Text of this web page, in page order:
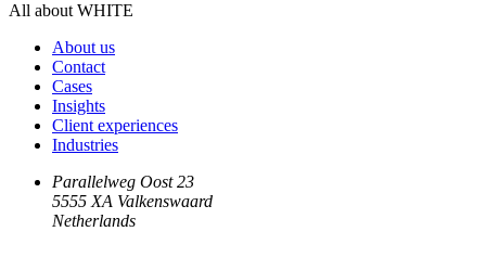
All about WHITE
About us
Contact
Cases
Insights
Client experiences
Industries
Parallelweg Oost 23
5555 XA Valkenswaard
Netherlands